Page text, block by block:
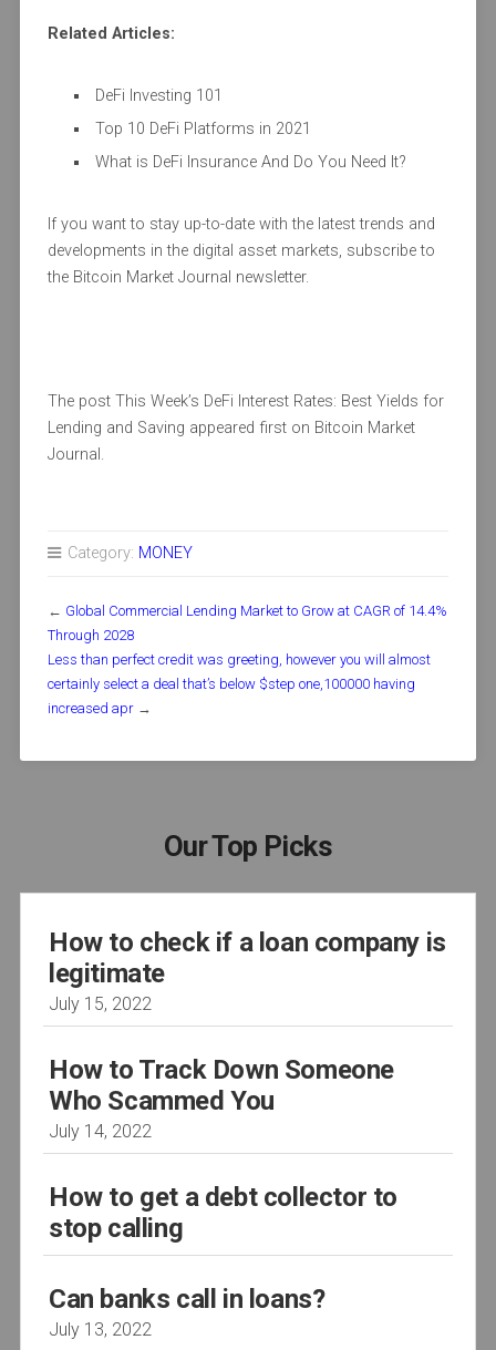
Related Articles:
DeFi Investing 101
Top 10 DeFi Platforms in 2021
What is DeFi Insurance And Do You Need It?
If you want to stay up-to-date with the latest trends and
developments in the digital asset markets, subscribe to
the Bitcoin Market Journal newsletter.
The post This Week’s DeFi Interest Rates: Best Yields for
Lending and Saving appeared first on Bitcoin Market
Journal.
Category: MONEY
← Global Commercial Lending Market to Grow at CAGR of 14.4%
Through 2028
Less than perfect credit was greeting, however you will almost
certainly select a deal that’s below $step one,100000 having
increased apr→
Our Top Picks
How to check if a loan company is
legitimate
July 15, 2022
How to Track Down Someone
Who Scammed You
July 14, 2022
How to get a debt collector to
stop calling
Can banks call in loans?
July 13, 2022